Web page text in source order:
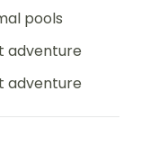
pools
adventure
adventure